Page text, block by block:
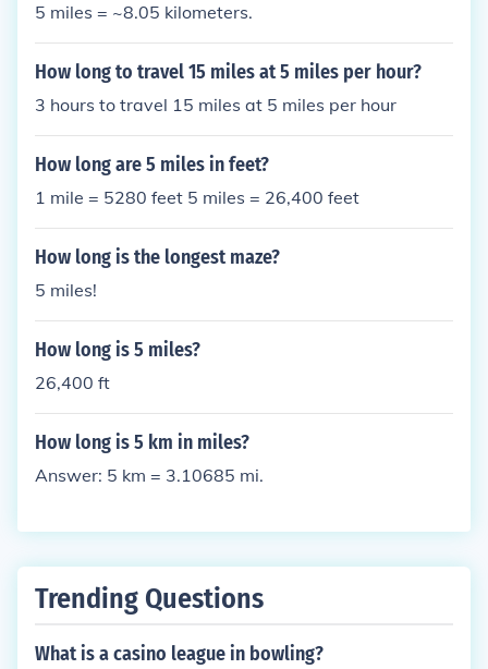
5 miles = ~8.05 kilometers.
How long to travel 15 miles at 5 miles per hour?
3 hours to travel 15 miles at 5 miles per hour
How long are 5 miles in feet?
1 mile = 5280 feet 5 miles = 26,400 feet
How long is the longest maze?
5 miles!
How long is 5 miles?
26,400 ft
How long is 5 km in miles?
Answer: 5 km = 3.10685 mi.
Trending Questions
What is a casino league in bowling?